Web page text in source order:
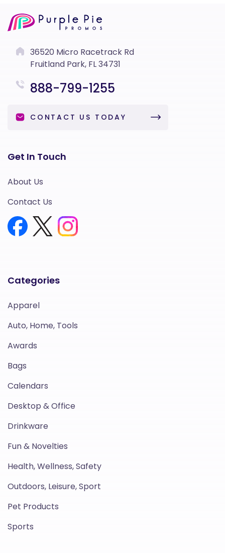
36520 Micro Racetrack Rd
Fruitland Park, FL 34731
888-799-1255
CONTACT US TODAY
Categories
Apparel
Auto, Home, Tools
Awards
Bags
Calendars
Desktop & Office
Drinkware
Fun & Novelties
Health, Wellness, Safety
Outdoors, Leisure, Sport
Pet Products
Sports
Get In Touch
About Us
Contact Us